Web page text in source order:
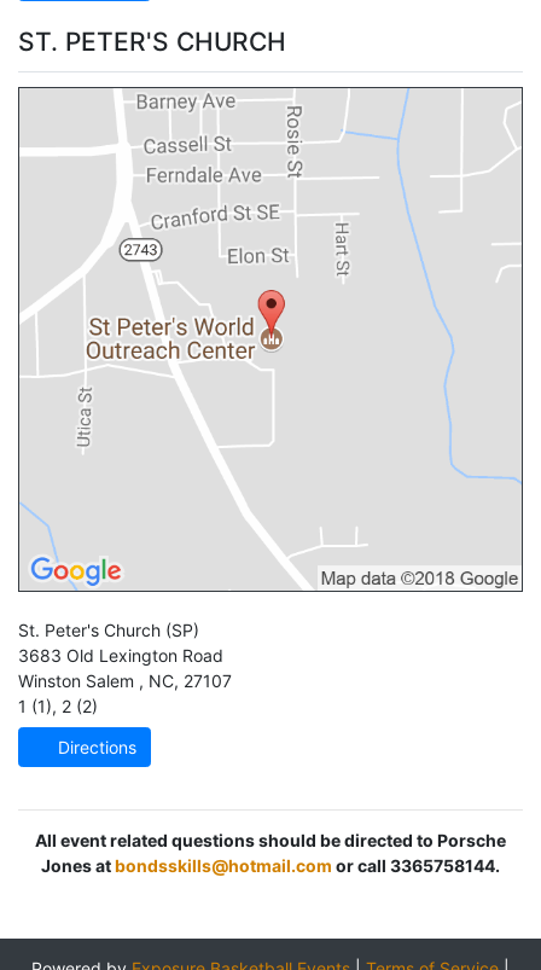
ST. PETER'S CHURCH
St. Peter's Church (SP)
3683 Old Lexington Road
Winston Salem , NC, 27107
1 (1), 2 (2)
Directions
All event related questions should be directed to Porsche
Jones atbondsskills@hotmail.com or call 3365758144.